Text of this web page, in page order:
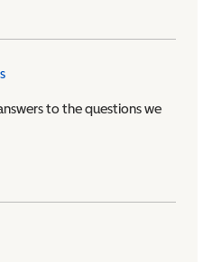
to the questions we